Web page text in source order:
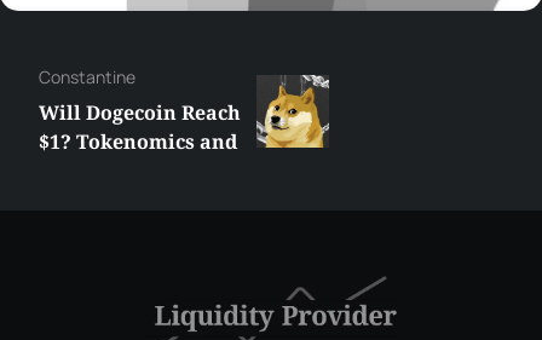
Сonstantine
Will Dogecoin Reach
$1? Tokenomics and